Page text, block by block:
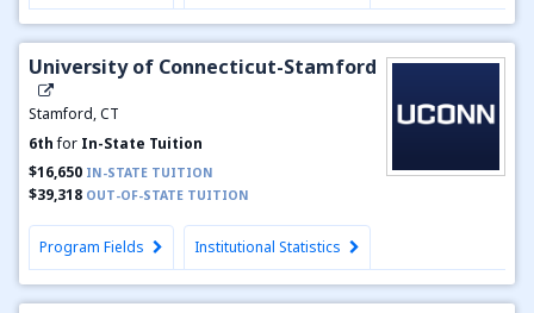
University of Connecticut-Stamford
Stamford, CT
6thfor In-State Tuition
$16,650 IN-STATE TUITION
$39,318 OUT-OF-STATE TUITION
Program Fields Institutional Statistics